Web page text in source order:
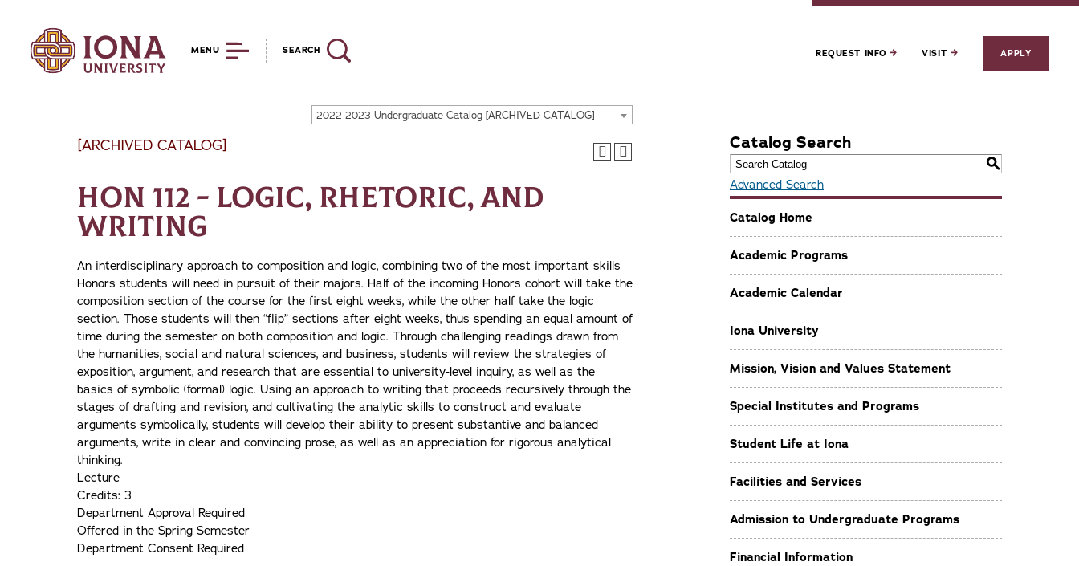
MENU SEARCH REQUEST INFO VISIT APPLY
2022-2023 Undergraduate Catalog [ARCHIVED CATALOG]
[ARCHIVED CATALOG]
HON 112 - Logic, Rhetoric, and
Writing
An interdisciplinary approach to composition and logic, combining two of the most important skills
Honors students will need in pursuit of their majors. Half of the incoming Honors cohort will take the
composition section of the course for the first eight weeks, while the other half take the logic
section. Those students will then “flip” sections after eight weeks, thus spending an equal amount of
time during the semester on both composition and logic. Through challenging readings drawn from
the humanities, social and natural sciences, and business, students will review the strategies of
exposition, argument, and research that are essential to university-level inquiry, as well as the
basics of symbolic (formal) logic. Using an approach to writing that proceeds recursively through the
stages of drafting and revision, and cultivating the analytic skills to construct and evaluate
arguments symbolically, students will develop their ability to present substantive and balanced
arguments, write in clear and convincing prose, as well as an appreciation for rigorous analytical
thinking.
Lecture
Credits: 3
Department Approval Required
Offered in the Spring Semester
Department Consent Required
Catalog Search
S
Advanced Search
Catalog Home
Academic Programs
Academic Calendar
Iona University
Mission, Vision and Values Statement
Special Institutes and Programs
Student Life at Iona
Facilities and Services
Admission to Undergraduate Programs
Financial Information